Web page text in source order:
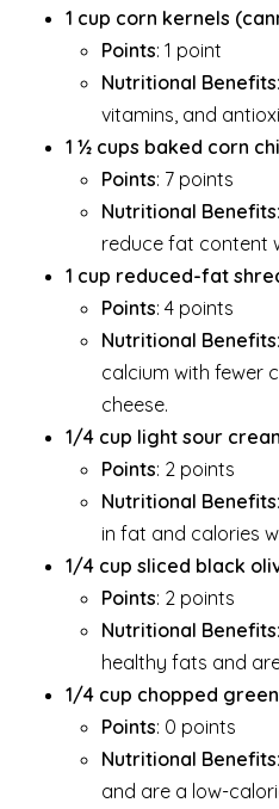
1 cup corn kernels
Points: 1 point
Nutritional Benefits
vitamins, and
1 ½ cups baked corn
Points: 7 points
Nutritional Benefits
reduce fat content
1 cup reduced-fat
Points: 4 points
Nutritional Benefits
calcium with fewer
cheese.
1/4 cup light sour
Points: 2 points
Nutritional Benefits
in fat and calories
1/4 cup sliced black
Points: 2 points
Nutritional Benefits
healthy fats and
1/4 cup chopped
Points: 0 points
Nutritional Benefits
and are a low-